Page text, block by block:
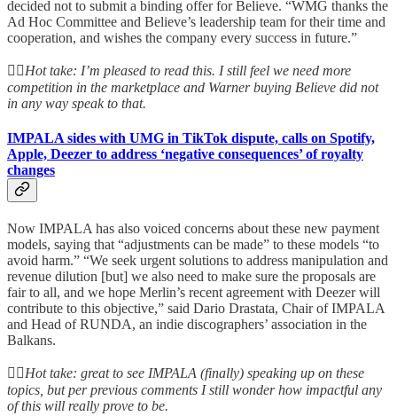
decided not to submit a binding offer for Believe. “WMG thanks the
Ad Hoc Committee and Believe’s leadership team for their time and
cooperation, and wishes the company every success in future.”
👆🏻Hot take: I’m pleased to read this. I still feel we need more
competition in the marketplace and Warner buying Believe did not
in any way speak to that.
IMPALA sides with UMG in TikTok dispute, calls on Spotify,
Apple, Deezer to address ‘negative consequences’ of royalty
changes
Now IMPALA has also voiced concerns about these new payment
models, saying that “adjustments can be made” to these models “to
avoid harm.” “We seek urgent solutions to address manipulation and
revenue dilution [but] we also need to make sure the proposals are
fair to all, and we hope Merlin’s recent agreement with Deezer will
contribute to this objective,” said Dario Drastata, Chair of IMPALA
and Head of RUNDA, an indie discographers’ association in the
Balkans.
👆🏻Hot take: great to see IMPALA (finally) speaking up on these
topics, but per previous comments I still wonder how impactful any
of this will really prove to be.